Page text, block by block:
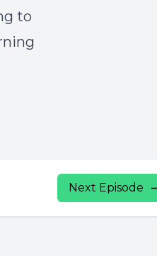
to
Next Episode